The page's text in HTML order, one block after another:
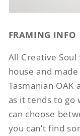
FRAMING INFO
All Creative
house and
Tasmanian
as it tends to go
can choose
you can’t find